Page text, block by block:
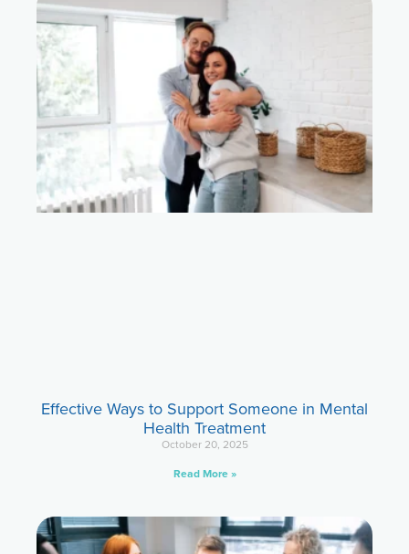
Effective Ways to Support Someone in Mental
Health Treatment
October 20, 2025
Read More »